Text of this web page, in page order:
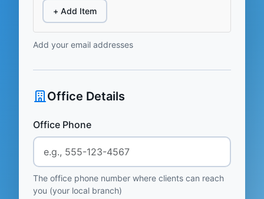
+ Add Item
Add your email addresses
Office Details
Office Phone
The office phone number where clients can reach
you (your local branch)